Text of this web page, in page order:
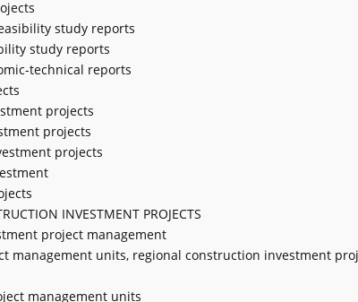
study reports
study reports
technical reports
projects
projects
projects
INVESTMENT PROJECTS
project management
management units, regional construction investment
management units